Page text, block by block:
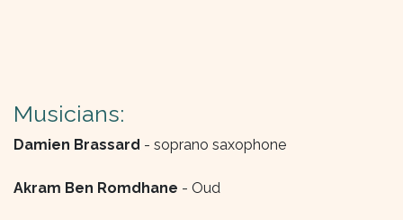
Musicians:
Damien Brassard - soprano saxophone
Akram Ben Romdhane - Oud